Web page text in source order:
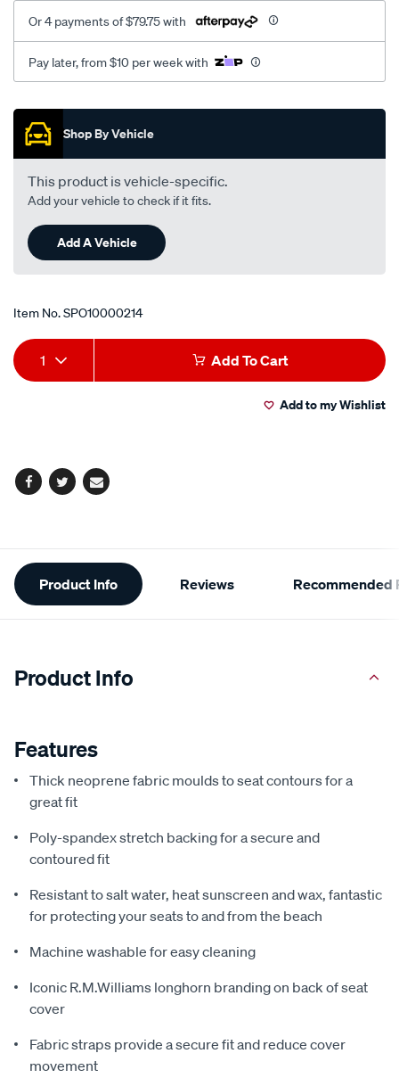
Or 4 payments of $79.75 with
Pay later, from $10 per week with
Promotions
Shop By Vehicle
This product is vehicle-specific.
Add your vehicle to check if it fits.
Add A Vehicle
Item No.SPO10000214
Add
to
Product
Actions
1 Add To Cart
Add to my Wishlist
Facebook
TwitterEmail
Additional
Information
Product Info Reviews Recommended
Product Info
Features
Thick neoprene fabric moulds to seat contours for a
great fit
Poly-spandex stretch backing for a secure and
contoured fit
Resistant to salt water, heat sunscreen and wax, fantastic
for protecting your seats to and from the beach
Machine washable for easy cleaning
Iconic R.M.Williams longhorn branding on back of seat
cover
Fabric straps provide a secure fit and reduce cover
movement